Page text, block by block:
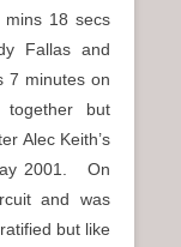
mins 18 secs
Fallas and
7 minutes on
together but
Alec Keith’s
2001. On
and was
but like